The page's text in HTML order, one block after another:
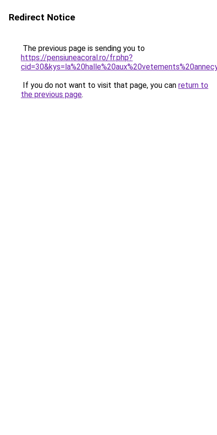
Redirect Notice
The previous page is sending you to
https://pensiuneacoral.ro/fr.php?
If you do not want to visit that page, you can return to
the previous page.